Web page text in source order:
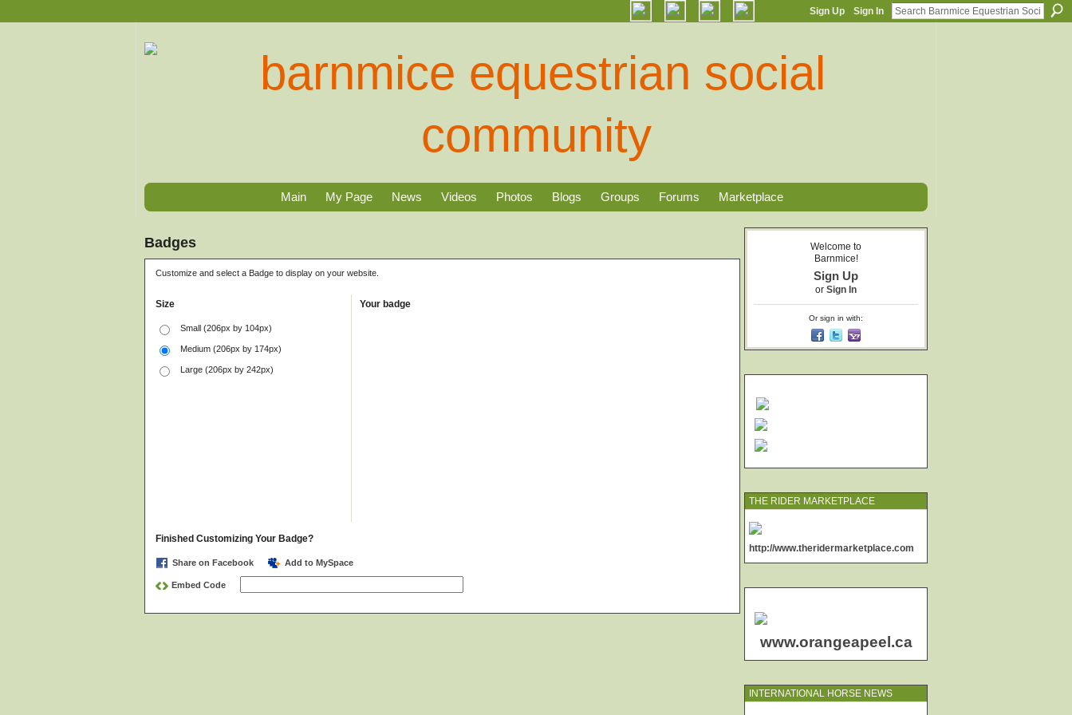
Sign Up Sign In
Main My Page News Videos Photos Blogs Groups Forums Marketplace
Badges
Customize and select a Badge to display on your website.
Size
Small (206px by 104px)
Medium (206px by 174px)
Large (206px by 242px)
Your badge
Finished Customizing Your Badge?
Share on Facebook Add to MySpace
Embed Code
Welcome to
Barnmice!
Sign Up
or Sign In
Or sign in with:
THE RIDER MARKETPLACE
http://www.theridermarketplace.com
www.orangeapeel.ca
INTERNATIONAL HORSE NEWS